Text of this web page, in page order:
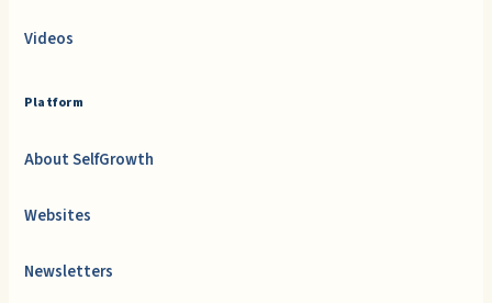
Videos
Platform
About SelfGrowth
Websites
Newsletters